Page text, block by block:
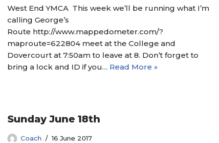
West End YMCA This week we’ll be running what I’m
calling George’s
Route http://www.mappedometer.com/?
maproute=622804 meet at the College and
Dovercourt at 7:50am to leave at 8. Don’t forget to
bring a lock and ID if you… Read More »
Sunday June 18th
Coach 16 June 2017